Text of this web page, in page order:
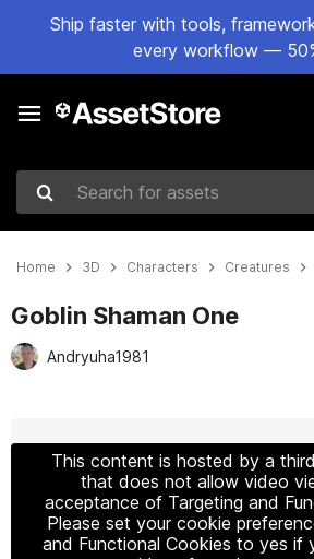
Ship faster with tools,
every workflow —
Search for assets
Home 3D Characters Creatures
Goblin Shaman One
Andryuha1981
This content is hosted by a
that does not allow video
acceptance of Targeting and
Please set your cookie
and Functional Cookies to yes if